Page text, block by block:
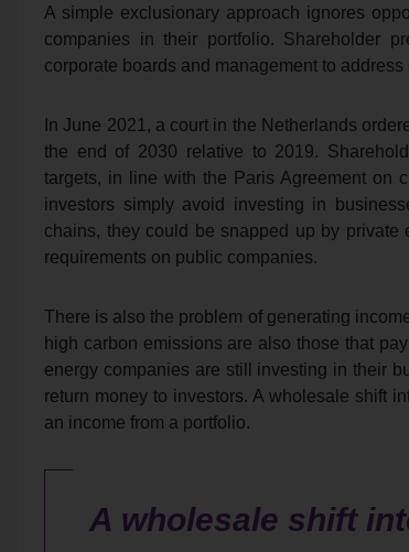
A simple exclusionary approach ignores
companies in their portfolio. Shareholder
corporate boards and management to
In June 2021, a court in the Netherlands
the end of 2030 relative to 2019.
targets, in line with the Paris Agreement on
investors simply avoid investing in
chains, they could be snapped up by
requirements on public companies.
There is also the problem of generating
high carbon emissions are also those that
energy companies are still investing in their
return money to investors. A wholesale shift
an income from a portfolio.
A wholesale shift